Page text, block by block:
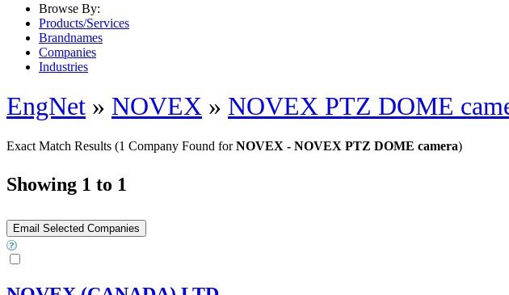
Browse By:
Products/Services
Brandnames
Companies
Industries
EngNet » NOVEX » NOVEX PTZ DOME
Exact Match Results (1 Company Found forNOVEX - NOVEX PTZ DOME camera)
Showing 1 to 1